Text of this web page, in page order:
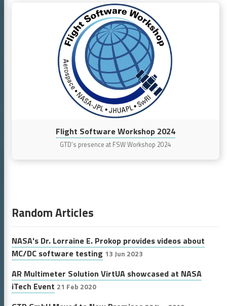
Flight Software Workshop 2024
GTD’s presence at FSW Workshop 2024
Continue
reading
Flight
Software
Workshop
2024
Random Articles
NASA's Dr. Lorraine E. Prokop provides videos about
MC/DC software testing 13 Jun 2023
AR Multimeter Solution VirtUA showcased at NASA
iTech Event 21 Feb 2020